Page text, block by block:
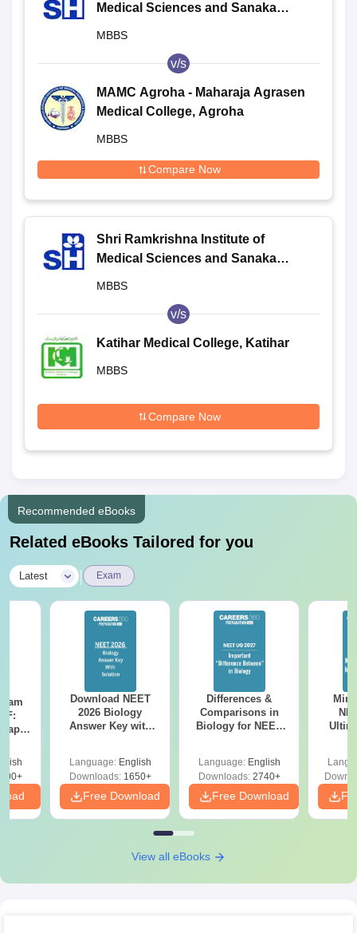
Medical Sciences and Sanaka
MBBS
v/s
MAMC Agroha - Maharaja Agrasen
Medical College, Agroha
MBBS
Compare Now
Shri Ramkrishna Institute of
Medical Sciences and Sanaka
MBBS
v/s
Katihar Medical College, Katihar
MBBS
Compare Now
Recommended eBooks
Related eBooks Tailored for you
Latest Exam
Download NEET
2026 Biology
Answer Key with
Preparation
Language: English
Downloads:1650+
Free Download
Differences &
Comparisons in
Biology for NEET
Language: English
Downloads:2740+
Free Download
View all eBooks